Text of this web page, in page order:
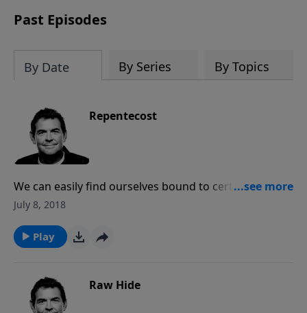
Past Episodes
By Date By Series By Topics
Repentecost
We can easily find ourselves bound to certain sins
until God breaks us of it, causing us to repent and
overcome sin, but we have to first be broken so the
He can change us and help us move forward.
July 8, 2018
Play
Raw Hide